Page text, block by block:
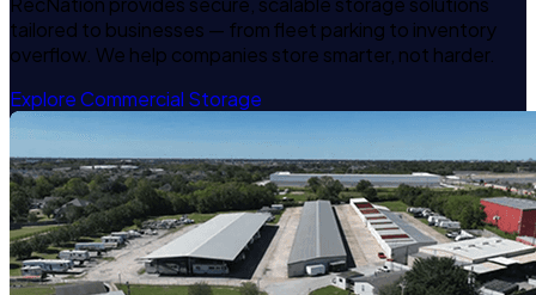
tailored to businesses — from fleet parking to inventory
overflow. We help companies store smarter, not harder.
Explore Commercial Storage